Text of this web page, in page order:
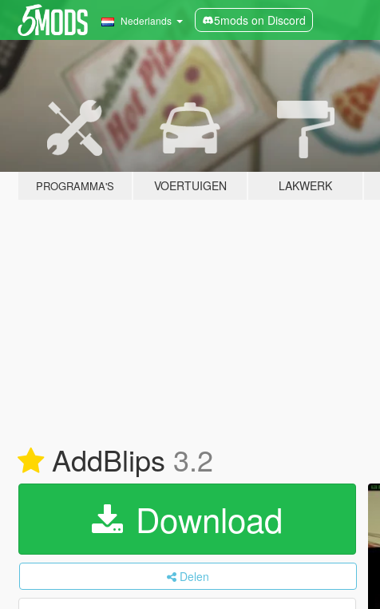
Nederlands 5mods on Discord
PROGRAMMA'S VOERTUIGEN LAKWERK
AddBlips 3.2
Download
Delen